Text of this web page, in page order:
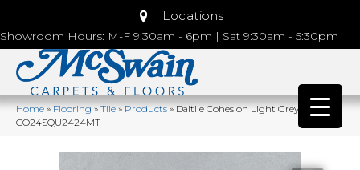
Locations
Showroom Hours: M-F 9:30am - 6pm | Sat 9:30am - 5:30pm
Home»Flooring»Tile»Products»Daltile Cohesion Light Grey
CO24SQU2424MT